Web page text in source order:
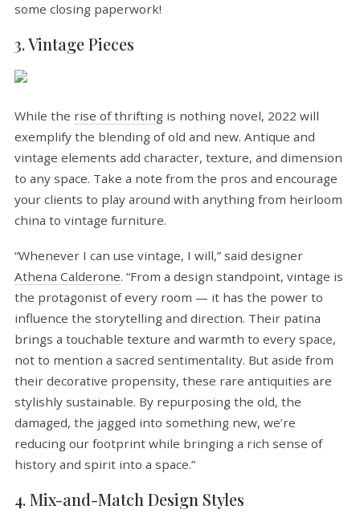
some closing paperwork!
3. Vintage Pieces
While the rise of thrifting is nothing novel, 2022 will
exemplify the blending of old and new. Antique and
vintage elements add character, texture, and dimension
to any space. Take a note from the pros and encourage
your clients to play around with anything from heirloom
china to vintage furniture.
“Whenever I can use vintage, I will,” said designer
Athena Calderone. “From a design standpoint, vintage is
the protagonist of every room — it has the power to
influence the storytelling and direction. Their patina
brings a touchable texture and warmth to every space,
not to mention a sacred sentimentality. But aside from
their decorative propensity, these rare antiquities are
stylishly sustainable. By repurposing the old, the
damaged, the jagged into something new, we’re
reducing our footprint while bringing a rich sense of
history and spirit into a space.”
4. Mix-and-Match Design Styles